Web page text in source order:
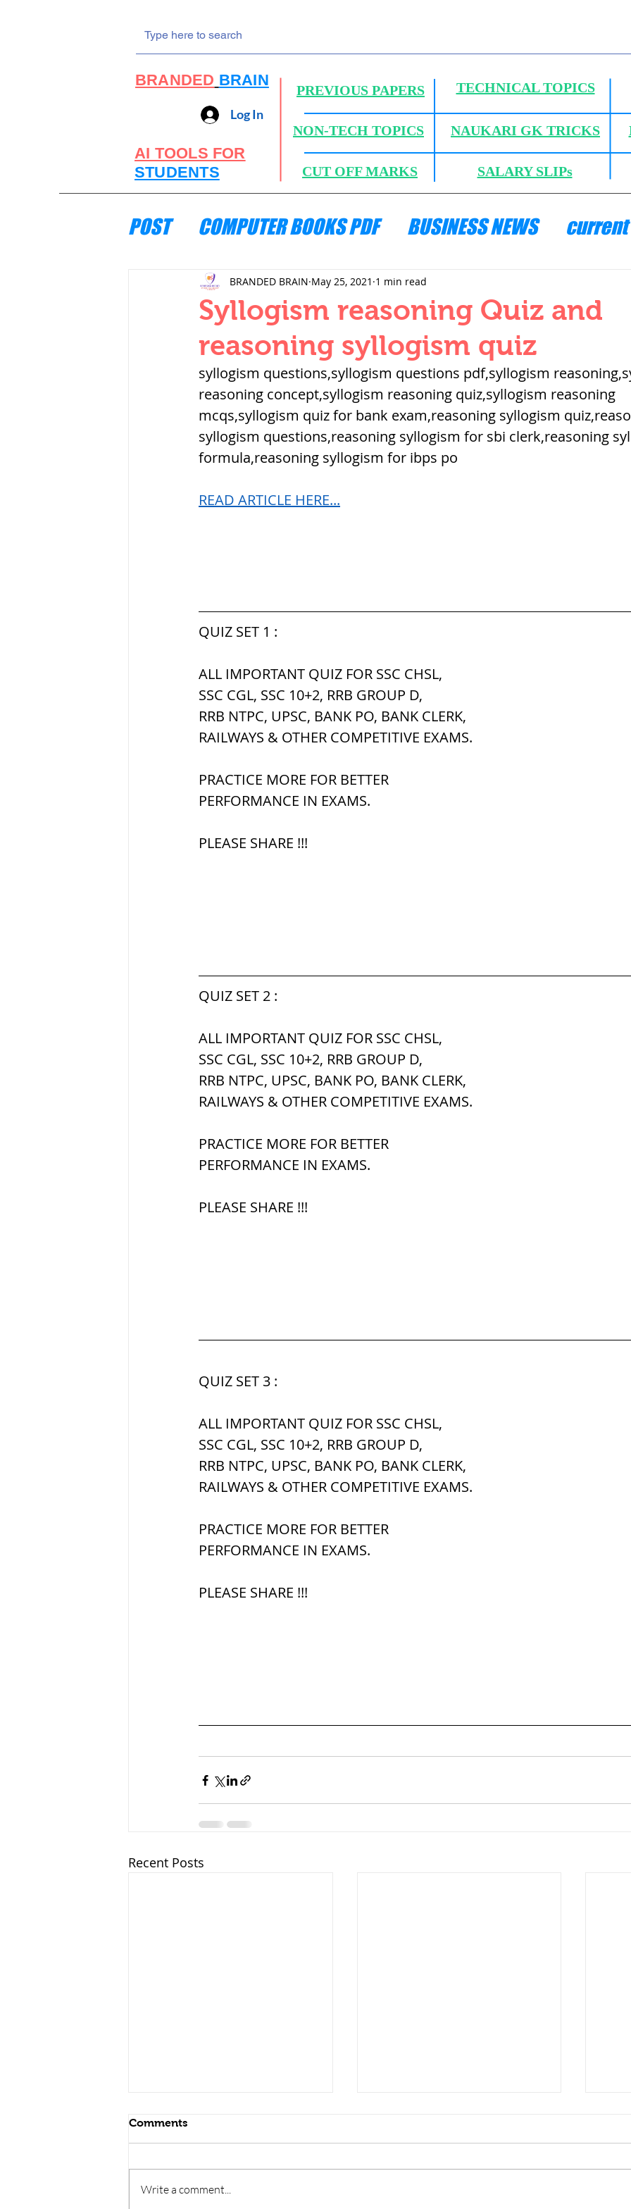
BRANDED BRAIN
PREVIOUS PAPERS TECHNICAL TOPICS
Log In
NON-TECH TOPICS
NAUKARI GK TRICKS
AI TOOLS FOR
STUDENTS
CUT OFF MARKS SALARY SLIPs
POST COMPUTER BOOKS PDF BUSINESS NEWS
ENGINEERING MECHANICS HYDRAULICS AND FLUID
THERMODYNAMICS QUANTITIES AND UNITS
SERIES CIRCUITS BUILDING MATERIALS SURVEYING
SOIL MECHANICS AND FOUNDATION ENGNN
हड़प्पा : HARAPPA / INDUS VALLEY
पूर्व मध्यकाल(दक्षिण भारत) Medieval
ब्रिटिश सत्ता / British Raj ब्रिटिश राज का प्रभाव, british raj
सामाजिक और धार्मिक आंदोलन आंदोलन भारत की स्थिति एवं
भारत के पर्वत, indian mountains
विश्व की झीलें, World's Lakes
Syllogism reasoning Quiz and
reasoning syllogism quiz
BRANDED BRAIN May 25, 2021 1 min read
syllogism questions,syllogism questions pdf,syllogism
reasoning concept,syllogism reasoning quiz,syllogism reasoning
mcqs,syllogism quiz for bank exam,reasoning syllogism
syllogism questions,reasoning syllogism for sbi clerk,reasoning
formula,reasoning syllogism for ibps po
READ ARTICLE HERE...
QUIZ SET 1 :
ALL IMPORTANT QUIZ FOR SSC CHSL,
SSC CGL, SSC 10+2, RRB GROUP D,
RRB NTPC, UPSC, BANK PO, BANK CLERK,
RAILWAYS & OTHER COMPETITIVE EXAMS.
PRACTICE MORE FOR BETTER
PERFORMANCE IN EXAMS.
PLEASE SHARE !!!
QUIZ SET 2 :
ALL IMPORTANT QUIZ FOR SSC CHSL,
SSC CGL, SSC 10+2, RRB GROUP D,
RRB NTPC, UPSC, BANK PO, BANK CLERK,
RAILWAYS & OTHER COMPETITIVE EXAMS.
PRACTICE MORE FOR BETTER
PERFORMANCE IN EXAMS.
PLEASE SHARE !!!
QUIZ SET 3 :
ALL IMPORTANT QUIZ FOR SSC CHSL,
SSC CGL, SSC 10+2, RRB GROUP D,
RRB NTPC, UPSC, BANK PO, BANK CLERK,
RAILWAYS & OTHER COMPETITIVE EXAMS.
PRACTICE MORE FOR BETTER
PERFORMANCE IN EXAMS.
PLEASE SHARE !!!
Recent Posts
Comments
Write a comment...